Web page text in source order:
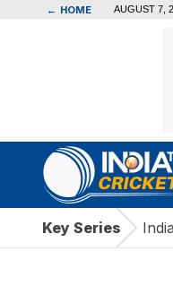
← HOME AUGUST 7,
Key Series